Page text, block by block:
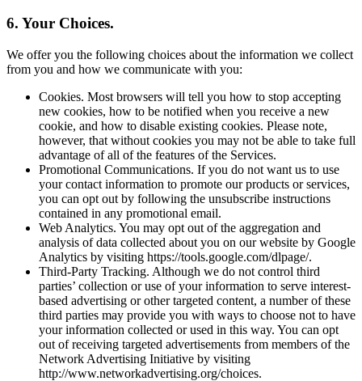
6. Your Choices.
We offer you the following choices about the information we collect
from you and how we communicate with you:
Cookies. Most browsers will tell you how to stop accepting
new cookies, how to be notified when you receive a new
cookie, and how to disable existing cookies. Please note,
however, that without cookies you may not be able to take full
advantage of all of the features of the Services.
Promotional Communications. If you do not want us to use
your contact information to promote our products or services,
you can opt out by following the unsubscribe instructions
contained in any promotional email.
Web Analytics. You may opt out of the aggregation and
analysis of data collected about you on our website by Google
Analytics by visiting https://tools.google.com/dlpage/.
Third-Party Tracking. Although we do not control third
parties’ collection or use of your information to serve interest-
based advertising or other targeted content, a number of these
third parties may provide you with ways to choose not to have
your information collected or used in this way. You can opt
out of receiving targeted advertisements from members of the
Network Advertising Initiative by visiting
http://www.networkadvertising.org/choices.